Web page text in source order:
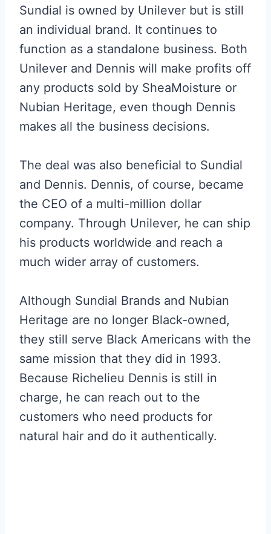
Sundial is owned by Unilever but is still
an individual brand. It continues to
function as a standalone business. Both
Unilever and Dennis will make profits off
any products sold by SheaMoisture or
Nubian Heritage, even though Dennis
makes all the business decisions.
The deal was also beneficial to Sundial
and Dennis. Dennis, of course, became
the CEO of a multi-million dollar
company. Through Unilever, he can ship
his products worldwide and reach a
much wider array of customers.
Although Sundial Brands and Nubian
Heritage are no longer Black-owned,
they still serve Black Americans with the
same mission that they did in 1993.
Because Richelieu Dennis is still in
charge, he can reach out to the
customers who need products for
natural hair and do it authentically.